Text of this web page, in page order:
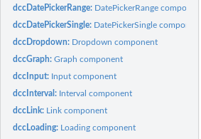
dccDatePickerRange: DatePickerRange component
dccDatePickerSingle: DatePickerSingle component
dccDropdown: Dropdown component
dccGraph:Graph component
dccInput: Input component
dccInterval: Interval component
dccLink: Link component
dccLoading: Loading component